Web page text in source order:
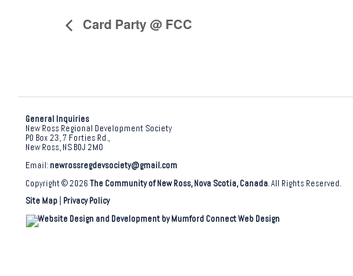
Card Party @ FCC
General Inquiries
New Ross Regional Development Society
PO Box 23, 7 Forties Rd.,
New Ross, NS B0J 2M0
Email: newrossregdevsociety@gmail.com
Copyright © 2026The Community of New Ross, Nova Scotia, Canada. All Rights Reserved.
Site Map
Privacy Policy